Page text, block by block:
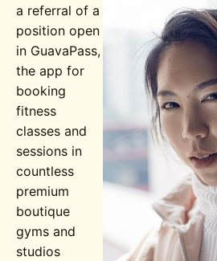
a referral of a
position open
in GuavaPass,
the app for
booking
fitness
classes and
sessions in
countless
premium
boutique
gyms and
studios